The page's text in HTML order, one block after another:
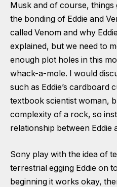
Musk and of course, things
the bonding of Eddie and
called Venom and why
explained, but we need to
enough plot holes in this
whack-a-mole. I would
such as Eddie’s cardboard
textbook scientist woman,
complexity of a rock, so
relationship between Eddie
Sony play with the idea of
terrestrial egging Eddie on
beginning it works okay,